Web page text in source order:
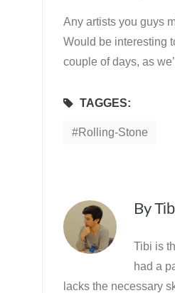
Any artists you guys
Would be interesting
couple of days, as
TAGGES:
Rolling-Stone
By
Tibi is
had a
lacks the necessary